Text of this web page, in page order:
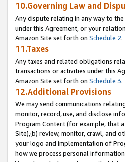
10.Governing Law and
Any dispute relating in any way to
under this Agreement, or your
Amazon Site set forth on Schedule 2.
11.Taxes
Any taxes and related obligations
transactions or activities under this
Amazon Site set forth on Schedule 3.
12.Additional Provisions
We may send communications
monitor, record, use, and disclose
Program Content (for example, that
Site),(b) review, monitor, crawl, and
your logo and implementation of
how we process personal